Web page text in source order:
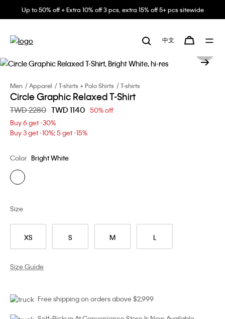
Up to 50% off + Extra 10% off 3 pcs, extra 15% off 5+ pcs sitewide
中文
Men Apparel T-shirts + Polo Shirts T-shirts
Circle Graphic Relaxed T-Shirt
Price reduced from
TWD 2280 toTWD 1140 50% off
Buy 6 get -30%
Buy 3 get -10%; 5 get -15%
Color Bright White
XS S M L
Size
Size Guide
Free shipping on orders above $2,999